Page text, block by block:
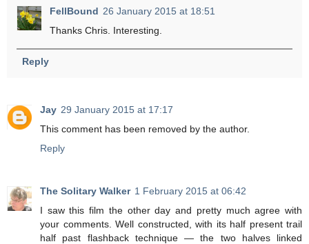
FellBound 26 January 2015 at 18:51
Thanks Chris. Interesting.
Reply
Jay 29 January 2015 at 17:17
This comment has been removed by the author.
Reply
The Solitary Walker 1 February 2015 at 06:42
I saw this film the other day and pretty much agree with
your comments. Well constructed, with its half present trail
half past flashback technique — the two halves linked